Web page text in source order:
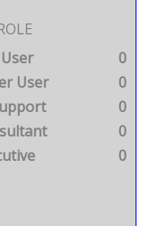
0
User
0
0
0
0